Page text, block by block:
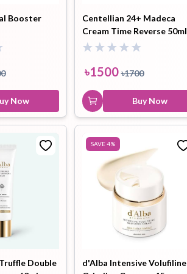
Balm Lip Gloss Lip Oil
Patch
Toner Pad
Booster
Now
Centellian 24+ Madeca
Cream Time Reverse 50ml
৳1500 ৳1700
Buy Now
Double
SAVE 4%
d'Alba Intensive Volufiline